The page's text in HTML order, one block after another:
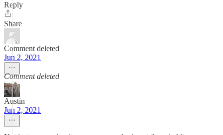
Reply
Share
Comment deleted
Jun 2, 2021
Comment deleted
Austin
Jun 2, 2021